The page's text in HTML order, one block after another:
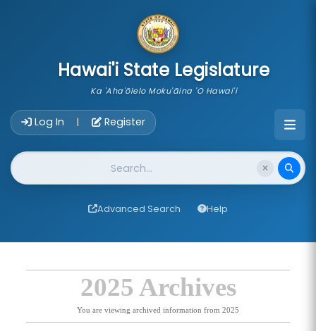
Hawai'i State Legislature
Ka 'Aha'ōlelo Moku'āina 'O Hawai'i
Log In | Register
Website Search
Advanced Search Help
2025 Archives
You are viewing archived information from 2025